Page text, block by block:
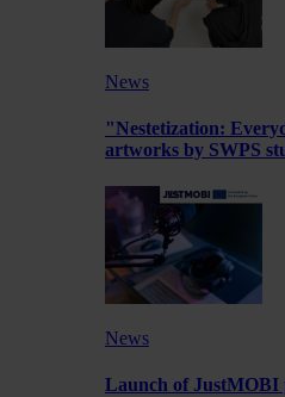
News
"Nestetization:
artworks by SWPS
News
Launch of JustMOBI